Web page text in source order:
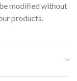
modified without
products.